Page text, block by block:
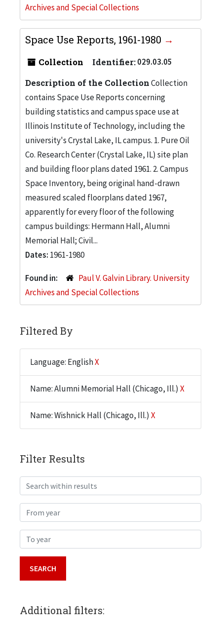
Archives and Special Collections
Space Use Reports, 1961-1980
Collection Identifier:029.03.05
Description of the CollectionCollection
contains Space Use Reports concerning
building statistics and campus space use at
Illinois Institute of Technology, including the
university's Crystal Lake, IL campus. 1. Pure Oil
Co. Research Center (Crystal Lake, IL) site plan
and building floor plans dated 1961. 2. Campus
Space Inventory, being original hand-drawn
measured scaled floorplans dated 1967,
apparently for every floor of the following
campus buildings: Hermann Hall, Alumni
Memorial Hall; Civil...
Dates: 1961-1980
Found in:
Paul V. Galvin Library. University
Archives and Special Collections
Filtered By
Language: EnglishX
Name: Alumni Memorial Hall (Chicago, Ill.) X
Name: Wishnick Hall (Chicago, Ill.) X
Filter Results
Search within results
From year
To year
Additional filters: